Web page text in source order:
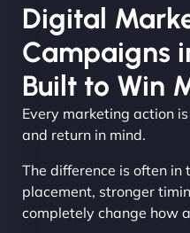
Digital
Campaigns
Built to Win
Every marketing action
and return in mind.
The difference is often
placement, stronger
completely change how